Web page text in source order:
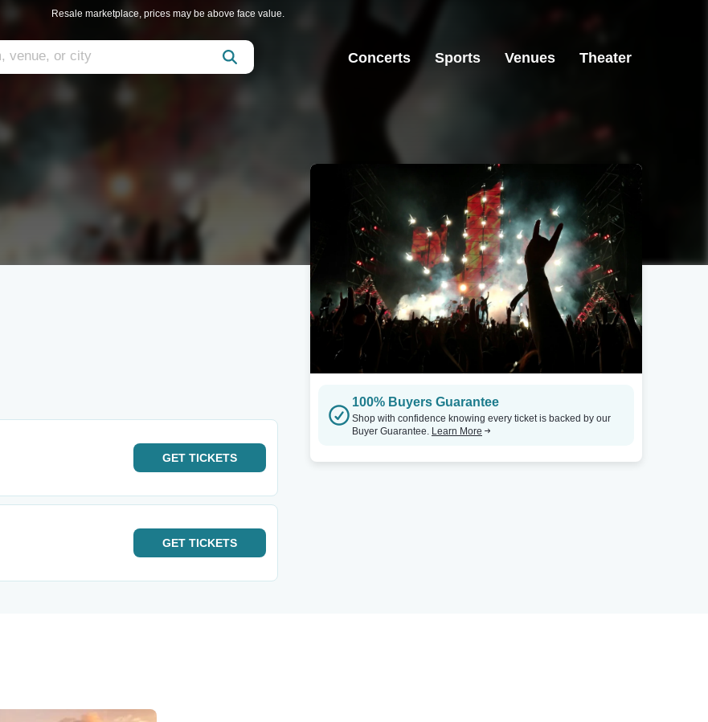
Resale marketplace, prices may be above face value.
Concerts Sports Venues Theater
GET TICKETS
GET TICKETS
100% Buyers Guarantee
Shop with confidence knowing every ticket is backed by our
Buyer Guarantee. Learn More